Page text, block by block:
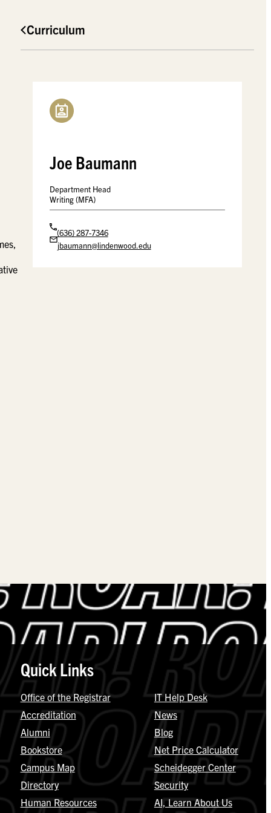
Curriculum
Joe Baumann
Department Head
Writing (MFA)
(636) 287-7346
jbaumann@lindenwood.edu
Quick Links
Office of the Registrar
Accreditation
Alumni
Bookstore
Campus Map
Directory
Human Resources
IT Help Desk
News
Blog
Net Price Calculator
Scheidegger Center
Security
AI, Learn About Us